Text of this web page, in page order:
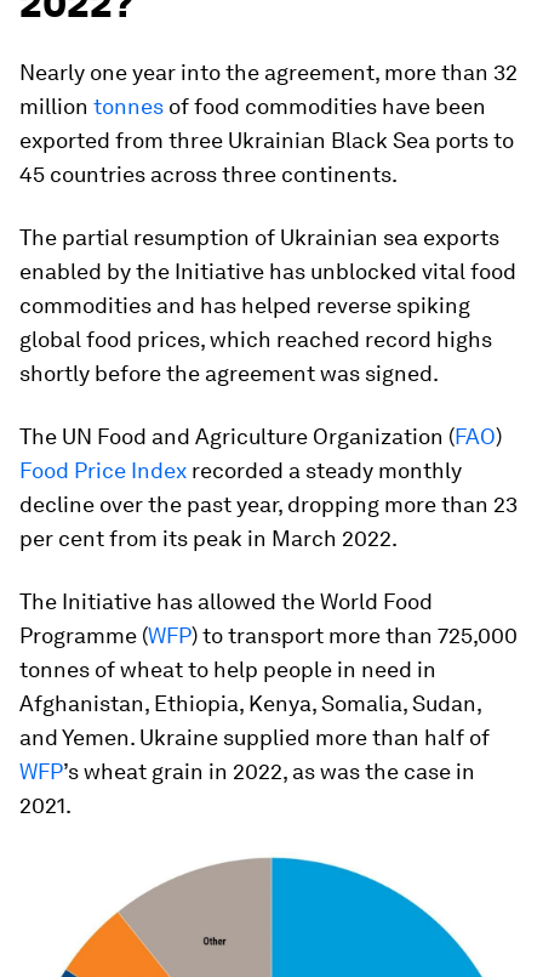
Nearly one year into the agreement, more than 32
million tonnes of food commodities have been
exported from three Ukrainian Black Sea ports to
45 countries across three continents.
The partial resumption of Ukrainian sea exports
enabled by the Initiative has unblocked vital food
commodities and has helped reverse spiking
global food prices, which reached record highs
shortly before the agreement was signed.
The UN Food and Agriculture Organization (FAO)
Food Price Index recorded a steady monthly
decline over the past year, dropping more than 23
per cent from its peak in March 2022.
The Initiative has allowed the World Food
Programme (WFP) to transport more than 725,000
tonnes of wheat to help people in need in
Afghanistan, Ethiopia, Kenya, Somalia, Sudan,
and Yemen. Ukraine supplied more than half of
WFP’s wheat grain in 2022, as was the case in
2021.